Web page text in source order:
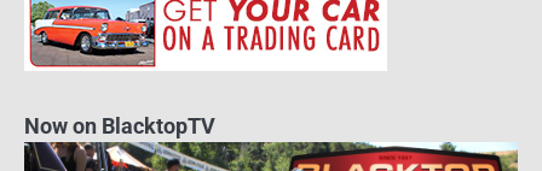
Now on BlacktopTV